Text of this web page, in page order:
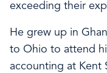
exceeding their
He grew up in
to Ohio to attend
accounting at Kent